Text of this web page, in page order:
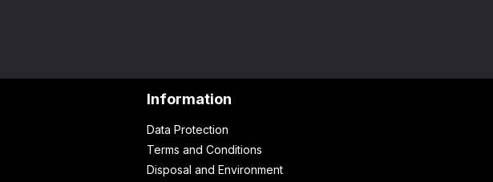
Information
Data Protection
Terms and Conditions
Disposal and Environment